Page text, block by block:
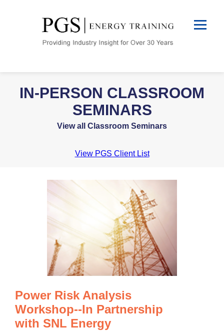
IN-PERSON CLASSROOM
SEMINARS
View all Classroom Seminars
View PGS Client List
Power Risk Analysis
Workshop--In Partnership
with SNL Energy